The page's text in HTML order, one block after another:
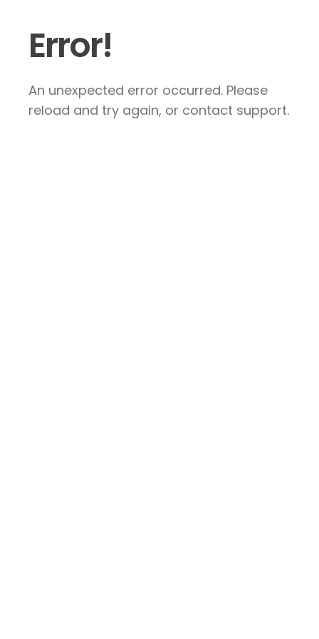
Error!
An unexpected error occurred. Please
reload and try again, or contact support.